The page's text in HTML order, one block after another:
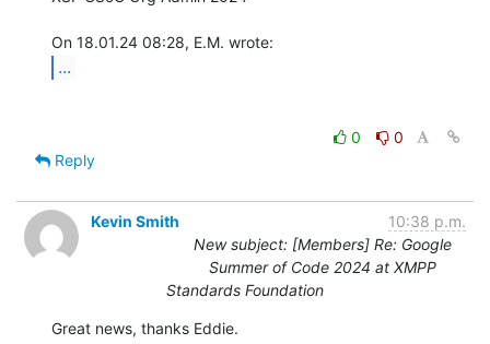
...
0
0
Reply
Kevin Smith
10:38 p.m.
New subject: [Members] Re: Google
Summer of Code 2024 at XMPP
Standards Foundation
Great news, thanks Eddie.